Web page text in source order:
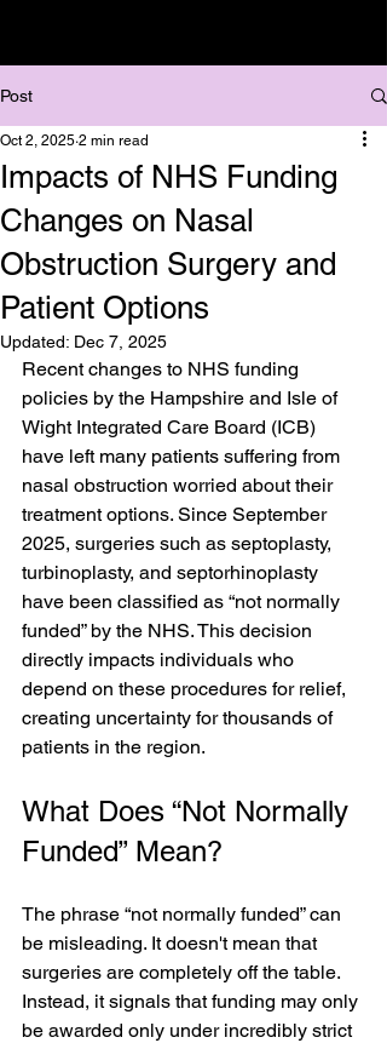
Post
Impacts of NHS Funding
Changes on Nasal
Obstruction Surgery and
Patient Options
Oct 2, 2025 2 min read
Updated: Dec 7, 2025
Recent changes to NHS funding
policies by the Hampshire and Isle of
Wight Integrated Care Board (ICB)
have left many patients suffering from
nasal obstruction worried about their
treatment options. Since September
2025, surgeries such as septoplasty,
turbinoplasty, and septorhinoplasty
have been classified as “not normally
funded” by the NHS. This decision
directly impacts individuals who
depend on these procedures for relief,
creating uncertainty for thousands of
patients in the region.
What Does “Not Normally
Funded” Mean?
The phrase “not normally funded” can
be misleading. It doesn't mean that
surgeries are completely off the table.
Instead, it signals that funding may only
be awarded only under incredibly strict